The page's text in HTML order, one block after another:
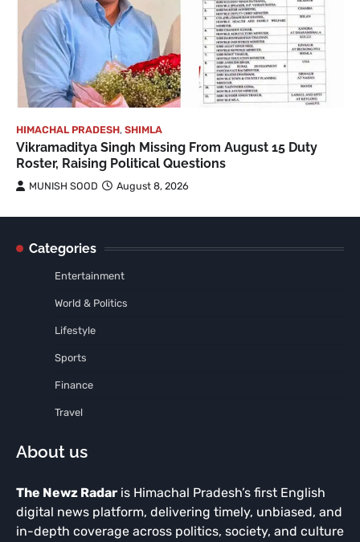
HIMACHAL PRADESH, SHIMLA
Vikramaditya Singh Missing From August 15 Duty
Roster, Raising Political Questions
MUNISH SOOD August 8, 2026
Categories
Entertainment
World & Politics
Lifestyle
Sports
Finance
Travel
About us
The Newz Radar is Himachal Pradesh’s first English
digital news platform, delivering timely, unbiased, and
in-depth coverage across politics, society, and culture